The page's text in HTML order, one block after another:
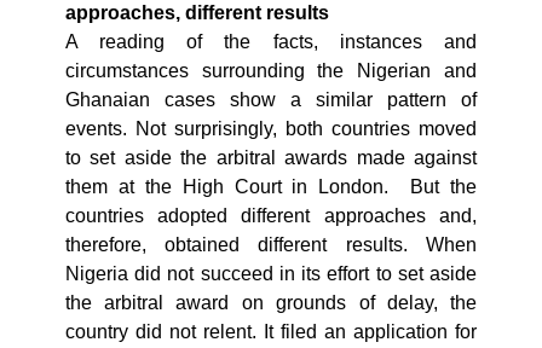
approaches, different results
A reading of the facts, instances and
circumstances surrounding the Nigerian and
Ghanaian cases show a similar pattern of
events. Not surprisingly, both countries moved
to set aside the arbitral awards made against
them at the High Court in London. But the
countries adopted different approaches and,
therefore, obtained different results. When
Nigeria did not succeed in its effort to set aside
the arbitral award on grounds of delay, the
country did not relent. It filed an application for